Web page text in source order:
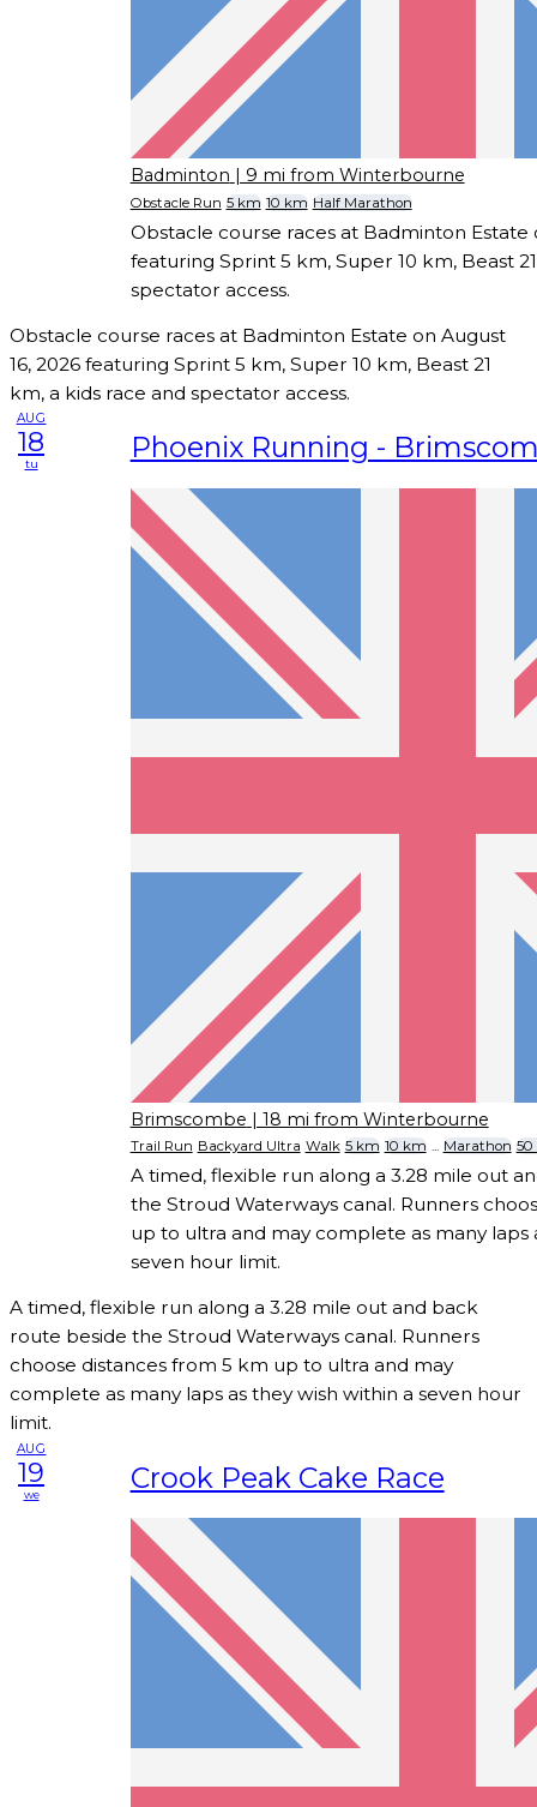
Badminton | 9 mi from Winterbourne
Obstacle Run 5 km 10 km Half Marathon
Obstacle course races at Badminton Estate
featuring Sprint 5 km, Super 10 km, Beast
spectator access.
Obstacle course races at Badminton Estate on August
16, 2026 featuring Sprint 5 km, Super 10 km, Beast 21
km, a kids race and spectator access.
AUG
18
tu Phoenix Running -
Brimscombe | 18 mi from Winterbourne
Trail Run Backyard Ultra Walk 5 km 10 km ... Marathon
A timed, flexible run along a 3.28 mile out
the Stroud Waterways canal. Runners
up to ultra and may complete as many laps
seven hour limit.
A timed, flexible run along a 3.28 mile out and back
route beside the Stroud Waterways canal. Runners
choose distances from 5 km up to ultra and may
complete as many laps as they wish within a seven hour
limit.
AUG
19
we Crook Peak Cake Race